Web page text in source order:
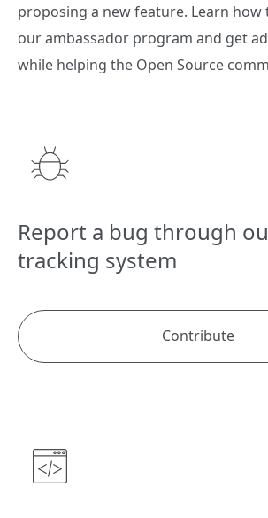
proposing a new feature. Learn
our ambassador program and get
while helping the Open Source
Report a bug through
tracking system
Contribute